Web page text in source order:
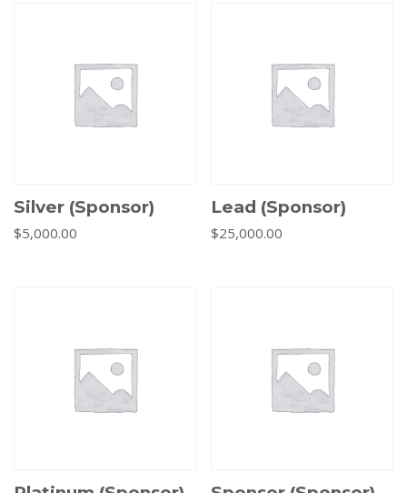
Silver (Sponsor)
$5,000.00
Lead (Sponsor)
$25,000.00